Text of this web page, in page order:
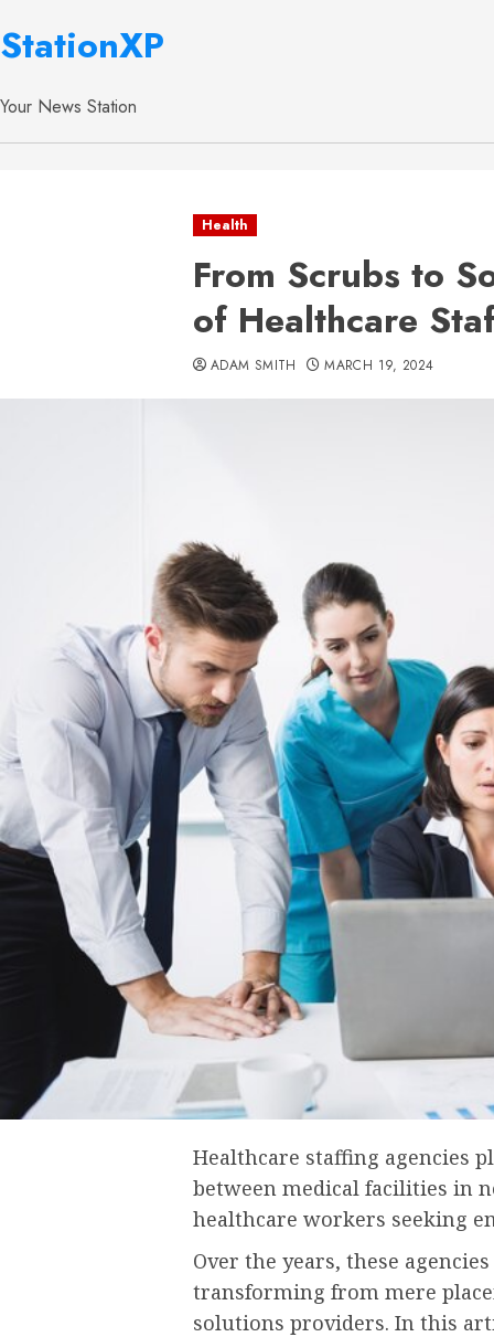
StationXP
Your News Station
Health
From Scrubs to
of Healthcare
ADAM SMITH MARCH 19, 2024
Healthcare staffing agencies
between medical facilities in
healthcare workers seeking
Over the years, these
transforming from mere
solutions providers. In this